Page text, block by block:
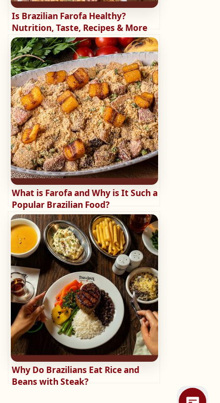
Is Brazilian Farofa Healthy?
Nutrition, Taste, Recipes & More
What is Farofa and Why is It Such a
Popular Brazilian Food?
Why Do Brazilians Eat Rice and
Beans with Steak?